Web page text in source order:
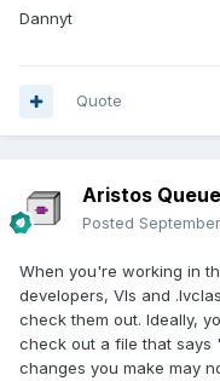
Dannyt
Quote
Aristos Queue
Posted
When you're working in
developers, VIs and
check them out. Ideally,
check out a file that says
changes you make may